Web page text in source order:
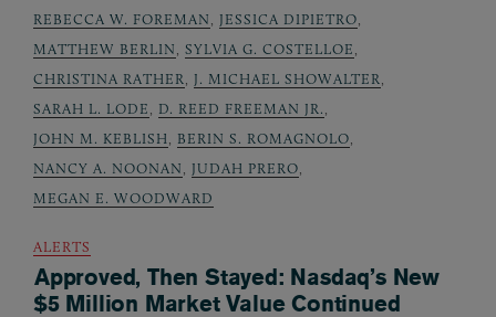
REBECCA W. FOREMAN, JESSICA DIPIETRO,
MATTHEW BERLIN, SYLVIA G. COSTELLOE,
CHRISTINA RATHER, J. MICHAEL SHOWALTER,
SARAH L. LODE, D. REED FREEMAN JR.,
JOHN M. KEBLISH, BERIN S. ROMAGNOLO,
NANCY A. NOONAN, JUDAH PRERO,
MEGAN E. WOODWARD
ALERTS
Approved, Then Stayed: Nasdaq’s New
$5 Million Market Value Continued